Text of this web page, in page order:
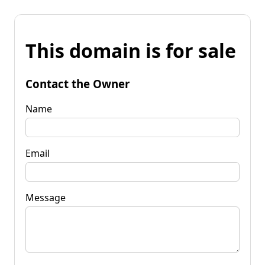
This domain is for sale
Contact the Owner
Name
Email
Message